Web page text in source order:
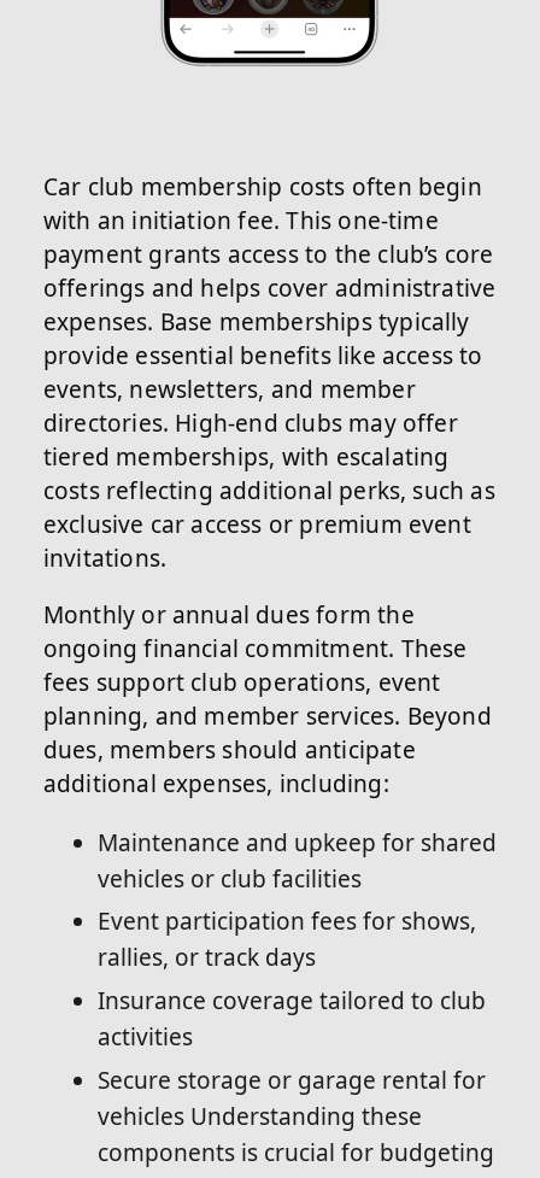
Car club membership costs often begin
with an initiation fee. This one-time
payment grants access to the club’s core
offerings and helps cover administrative
expenses. Base memberships typically
provide essential benefits like access to
events, newsletters, and member
directories. High-end clubs may offer
tiered memberships, with escalating
costs reflecting additional perks, such as
exclusive car access or premium event
invitations.
Monthly or annual dues form the
ongoing financial commitment. These
fees support club operations, event
planning, and member services. Beyond
dues, members should anticipate
additional expenses, including:
Maintenance and upkeep for shared
vehicles or club facilities
Event participation fees for shows,
rallies, or track days
Insurance coverage tailored to club
activities
Secure storage or garage rental for
vehicles Understanding these
components is crucial for budgeting